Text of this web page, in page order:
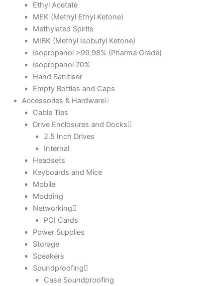
Ethyl Acetate
MEK (Methyl Ethyl Ketone)
Methylated Spirits
MIBK (Methyl Isobutyl Ketone)
Isopropanol >99.98% (Pharma Grade)
Isopropanol 70%
Hand Sanitiser
Empty Bottles and Caps
Accessories & Hardware
Cable Ties
Drive Enclosures and Docks
2.5 Inch Drives
Internal
Headsets
Keyboards and Mice
Mobile
Modding
Networking
PCI Cards
Power Supplies
Storage
Speakers
Soundproofing
Case Soundproofing